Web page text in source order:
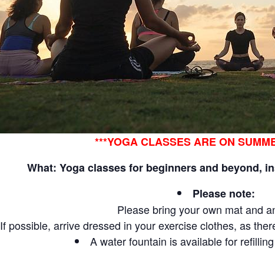
***YOGA CLASSES ARE ON
What: Yoga classes for beginners and beyond,
Please note:
Please bring your own mat and
If possible, arrive dressed in your exercise clothes, as
A water fountain is available for